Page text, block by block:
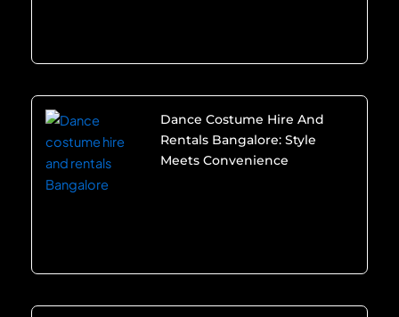
Dance Costume Hire And
Rentals Bangalore: Style
Meets Convenience